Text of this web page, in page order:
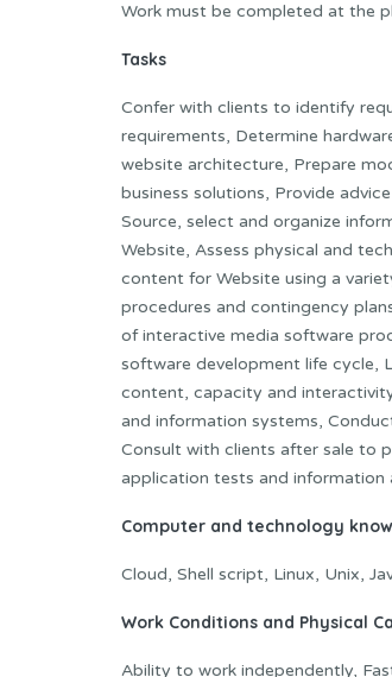
Work must be completed at the
Tasks
Confer with clients to identify
requirements, Determine
website architecture, Prepare
business solutions, Provide
Source, select and organize
Website, Assess physical and
content for Website using a
procedures and contingency
of interactive media software
software development life cycle,
content, capacity and
and information systems,
Consult with clients after sale to
application tests and
Computer and technology
Cloud, Shell script, Linux, Unix,
Work Conditions and Physical
Ability to work independently,